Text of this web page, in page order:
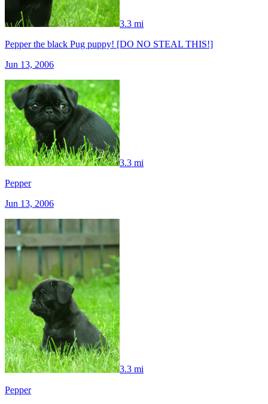
3.3 mi
Pepper the black Pug puppy! [DO NO STEAL THIS!]
Jun 13, 2006
3.3 mi
Pepper
Jun 13, 2006
3.3 mi
Pepper